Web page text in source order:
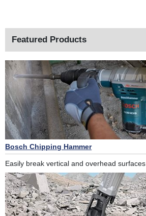
Featured Products
Bosch Chipping Hammer
Easily break vertical and overhead surfaces